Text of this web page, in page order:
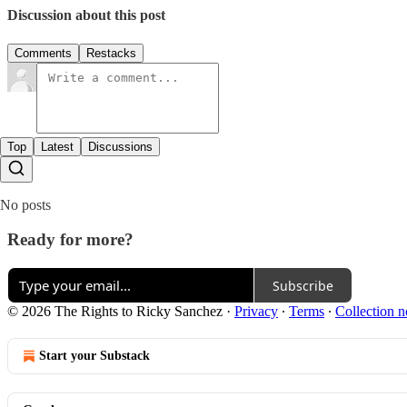
Discussion about this post
Comments Restacks
Top Latest Discussions
No posts
Ready for more?
Subscribe
© 2026 The Rights to Ricky Sanchez · Privacy ∙ Terms ∙ Collection
Start your Substack